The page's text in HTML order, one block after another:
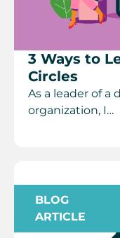
3 Ways to
Circles
As a leader of a
organization, I…
BLOG
ARTICLE